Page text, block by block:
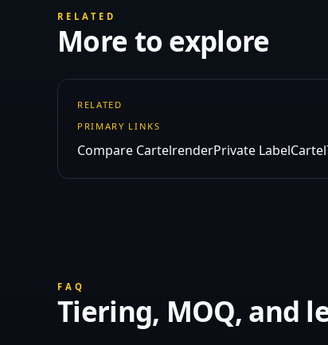
RELATED
More to explore
RELATED
PRIMARY LINKS
Compare CartelrenderPrivate Label
FAQ
Tiering, MOQ, and